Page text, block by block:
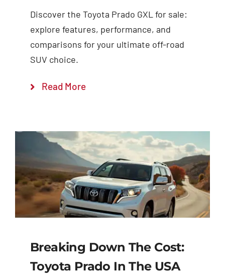
Discover the Toyota Prado GXL for sale:
explore features, performance, and
comparisons for your ultimate off-road
SUV choice.
Read More
Breaking Down The Cost:
Toyota Prado In The USA